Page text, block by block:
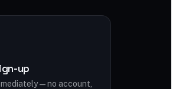
up
— no account,